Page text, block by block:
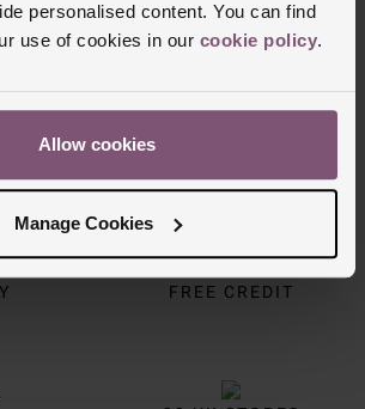
personalised content. You can find
use of cookies in our cookie policy.
Allow cookies
Manage Cookies
INTEREST
FREE CREDIT